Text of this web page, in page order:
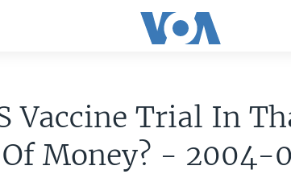
Vaccine Trial In
Money? - 2004-